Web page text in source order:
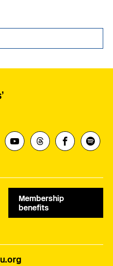
Membership
benefits